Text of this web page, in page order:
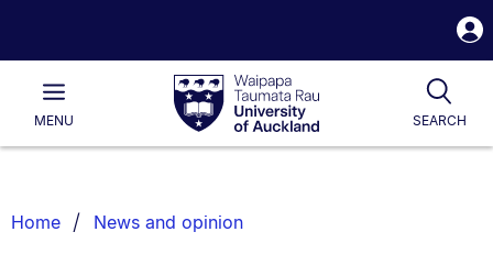
Waipapa
Taumata
RauUniversity
of
Main
MENU SEARCH
List.
Home News and opinion